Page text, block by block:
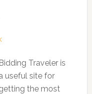
Bidding Traveler is
useful site for
the most